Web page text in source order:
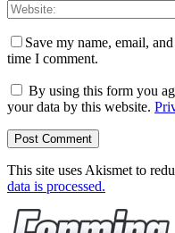
Save my name, email,
time I comment.
By using this form you
your data by this website.
This site uses Akismet to
data is processed.